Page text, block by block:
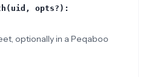
opts?):
optionally in a Peqaboo